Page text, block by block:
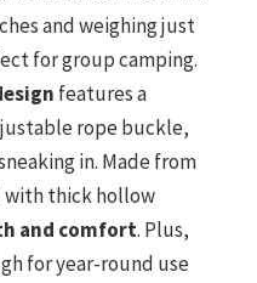
and weighing just
for group camping.
features a
rope buckle,
in. Made from
thick hollow
and comfort. Plus,
for year-round use